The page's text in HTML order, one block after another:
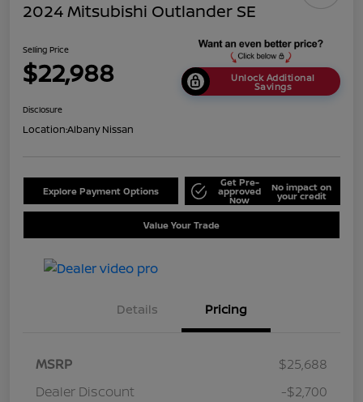
2024 Mitsubishi Outlander SE
Selling Price
$22,988 Unlock Additional
Savings
Disclosure
Location:Albany Nissan
Explore Payment Options
Get Pre-
approved
Now
No impact on
your credit
Value Your Trade
Details Pricing
MSRP
$25,688
Dealer Discount
-$2,700